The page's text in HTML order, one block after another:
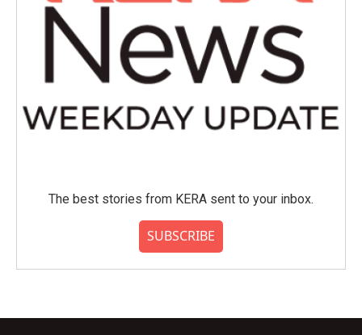
The best stories from KERA sent to your inbox.
SUBSCRIBE